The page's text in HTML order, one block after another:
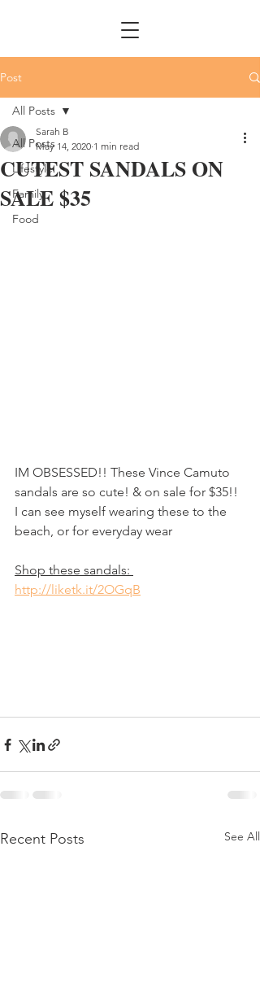
Post
All Posts
Lifestyle
Family
Food
All Posts
CUTEST SANDALS ON
SALE $35
Sarah B
May 14, 2020 1 min read
IM OBSESSED!! These Vince Camuto
sandals are so cute! & on sale for $35!!
I can see myself wearing these to the
beach, or for everyday wear
Shop these sandals:
http://liketk.it/2OGqB
Recent Posts See All